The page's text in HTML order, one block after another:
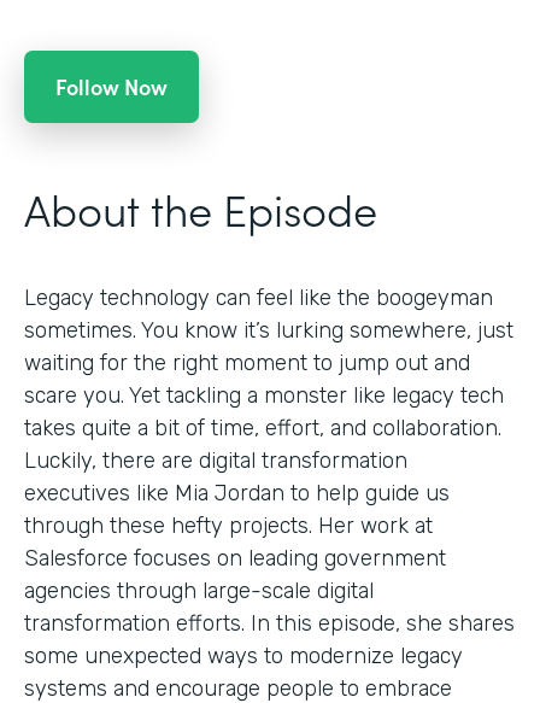
Follow Now
About the Episode
Legacy technology can feel like the boogeyman
sometimes. You know it’s lurking somewhere, just
waiting for the right moment to jump out and
scare you. Yet tackling a monster like legacy tech
takes quite a bit of time, effort, and collaboration.
Luckily, there are digital transformation
executives like Mia Jordan to help guide us
through these hefty projects. Her work at
Salesforce focuses on leading government
agencies through large-scale digital
transformation efforts. In this episode, she shares
some unexpected ways to modernize legacy
systems and encourage people to embrace